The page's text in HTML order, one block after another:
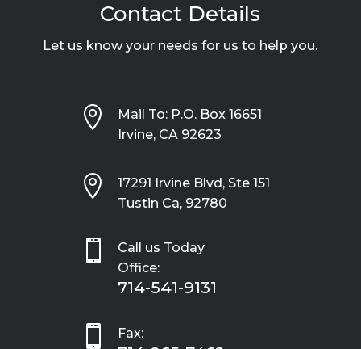
Contact Details
Let us know your needs for us to help you.

Mail To: P.O. Box 16651
Irvine, CA 92623

17291 Irvine Blvd, Ste 151
Tustin Ca, 92780

Call us Today
Office:
714-541-9131
 Fax: